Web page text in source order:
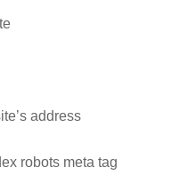
address
robots meta tag